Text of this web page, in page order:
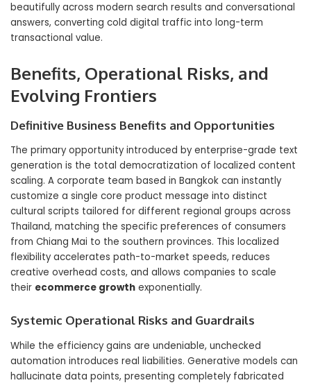
beautifully across modern search results and conversational
answers, converting cold digital traffic into long-term
transactional value.
Benefits, Operational Risks, and
Evolving Frontiers
Definitive Business Benefits and Opportunities
The primary opportunity introduced by enterprise-grade text
generation is the total democratization of localized content
scaling. A corporate team based in Bangkok can instantly
customize a single core product message into distinct
cultural scripts tailored for different regional groups across
Thailand, matching the specific preferences of consumers
from Chiang Mai to the southern provinces. This localized
flexibility accelerates path-to-market speeds, reduces
creative overhead costs, and allows companies to scale
their ecommerce growth exponentially.
Systemic Operational Risks and Guardrails
While the efficiency gains are undeniable, unchecked
automation introduces real liabilities. Generative models can
hallucinate data points, presenting completely fabricated